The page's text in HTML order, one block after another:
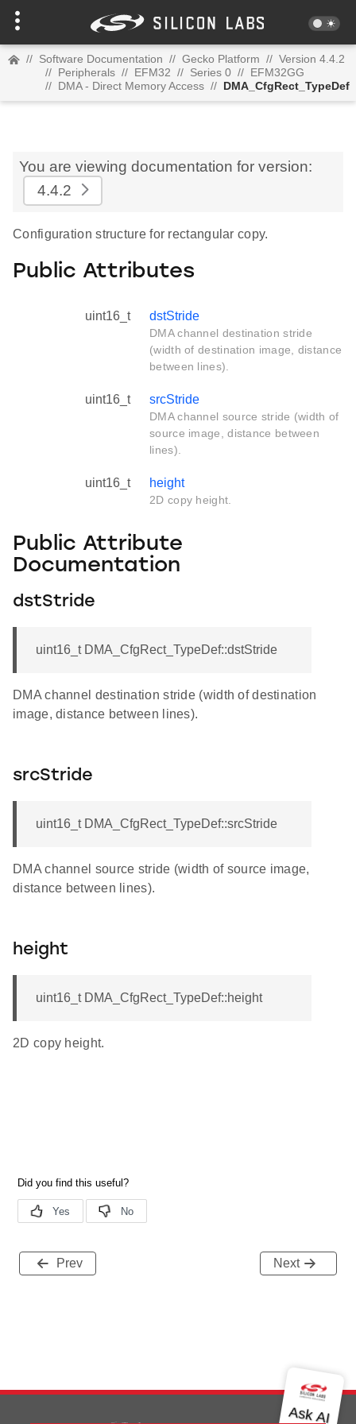
// Software Documentation // Gecko Platform // Version 4.4.2
// Peripherals // EFM32 // Series 0 // EFM32GG
// DMA - Direct Memory Access // DMA_CfgRect_TypeDef
You are viewing documentation for version:
4.4.2
Configuration structure for rectangular copy.
Public Attributes
uint16_t dstStride
DMA channel destination stride
(width of destination image, distance
between lines).
uint16_t srcStride
DMA channel source stride (width of
source image, distance between
lines).
uint16_t height
2D copy height.
Public Attribute
Documentation
dstStride
uint16_t DMA_CfgRect_TypeDef::dstStride
DMA channel destination stride (width of destination
image, distance between lines).
srcStride
uint16_t DMA_CfgRect_TypeDef::srcStride
DMA channel source stride (width of source image,
distance between lines).
height
uint16_t DMA_CfgRect_TypeDef::height
2D copy height.
Prev Next